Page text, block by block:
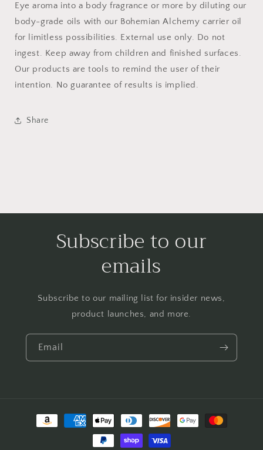
Eye aroma into a body fragrance or more by diluting our
body-grade oils with our Bohemian Alchemy carrier oil
for limitless possibilities. External use only. Do not
ingest. Keep away from children and finished surfaces.
Our products are tools to remind the user of their
intention. No guarantee of results is implied.
Share
Subscribe to our
emails
Subscribe to our mailing list for insider news,
product launches, and more.
Email
Payment